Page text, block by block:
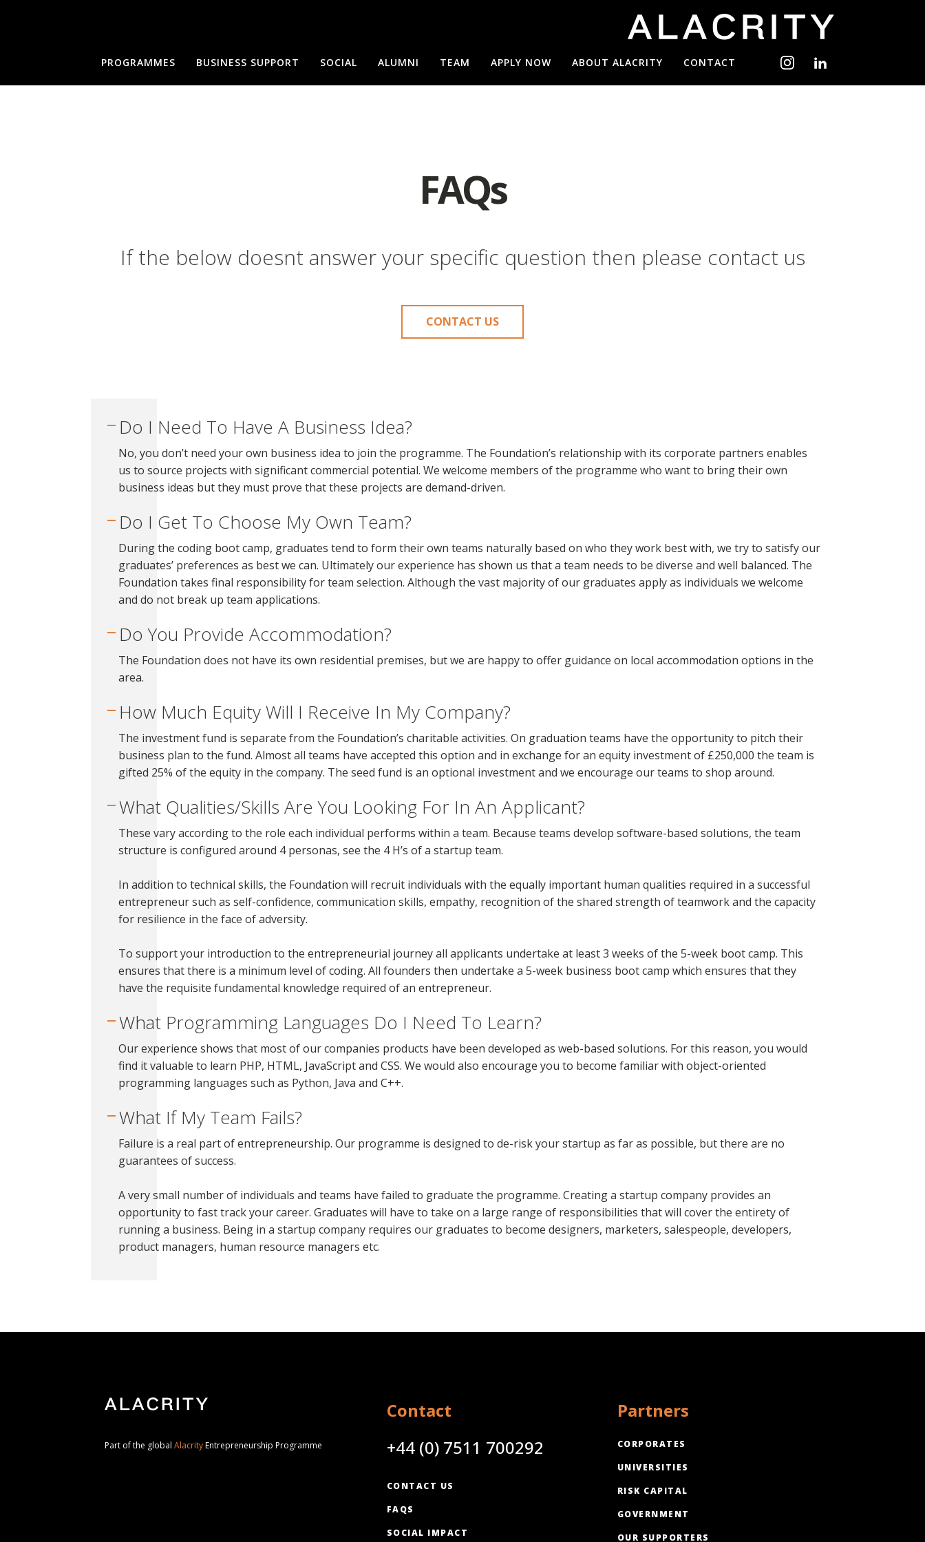
PROGRAMMES BUSINESS SUPPORT SOCIAL ALUMNI TEAM APPLY NOW ABOUT ALACRITY CONTACT
FAQs
If the below doesnt answer your specific question then please contact us
CONTACT US
Do I Need To Have A Business Idea?
No, you don’t need your own business idea to join the programme. The Foundation’s relationship with its corporate partners enables
us to source projects with significant commercial potential. We welcome members of the programme who want to bring their own
business ideas but they must prove that these projects are demand-driven.
Do I Get To Choose My Own Team?
During the coding boot camp, graduates tend to form their own teams naturally based on who they work best with, we try to satisfy our
graduates’ preferences as best we can. Ultimately our experience has shown us that a team needs to be diverse and well balanced. The
Foundation takes final responsibility for team selection. Although the vast majority of our graduates apply as individuals we welcome
and do not break up team applications.
Do You Provide Accommodation?
The Foundation does not have its own residential premises, but we are happy to offer guidance on local accommodation options in the
area.
How Much Equity Will I Receive In My Company?
The investment fund is separate from the Foundation’s charitable activities. On graduation teams have the opportunity to pitch their
business plan to the fund. Almost all teams have accepted this option and in exchange for an equity investment of £250,000 the team is
gifted 25% of the equity in the company. The seed fund is an optional investment and we encourage our teams to shop around.
What Qualities/Skills Are You Looking For In An Applicant?
These vary according to the role each individual performs within a team. Because teams develop software-based solutions, the team
structure is configured around 4 personas, see the 4 H’s of a startup team.
In addition to technical skills, the Foundation will recruit individuals with the equally important human qualities required in a successful
entrepreneur such as self-confidence, communication skills, empathy, recognition of the shared strength of teamwork and the capacity
for resilience in the face of adversity.
To support your introduction to the entrepreneurial journey all applicants undertake at least 3 weeks of the 5-week boot camp. This
ensures that there is a minimum level of coding. All founders then undertake a 5-week business boot camp which ensures that they
have the requisite fundamental knowledge required of an entrepreneur.
What Programming Languages Do I Need To Learn?
Our experience shows that most of our companies products have been developed as web-based solutions. For this reason, you would
find it valuable to learn PHP, HTML, JavaScript and CSS. We would also encourage you to become familiar with object-oriented
programming languages such as Python, Java and C++.
What If My Team Fails?
Failure is a real part of entrepreneurship. Our programme is designed to de-risk your startup as far as possible, but there are no
guarantees of success.
A very small number of individuals and teams have failed to graduate the programme. Creating a startup company provides an
opportunity to fast track your career. Graduates will have to take on a large range of responsibilities that will cover the entirety of
running a business. Being in a startup company requires our graduates to become designers, marketers, salespeople, developers,
product managers, human resource managers etc.
Part of the globalAlacrityEntrepreneurship Programme
Contact
+44 (0) 7511 700292
CONTACT US
FAQS
SOCIAL IMPACT
Partners
CORPORATES
UNIVERSITIES
RISK CAPITAL
GOVERNMENT
OUR SUPPORTERS